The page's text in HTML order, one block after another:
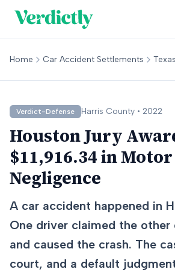
Home Car Accident Settlements Texas
Verdict-Defense Harris County • 2022
Houston Jury
$11,916.34 in
Negligence
A car accident happened in
One driver claimed the other
and caused the crash. The
court, and a default